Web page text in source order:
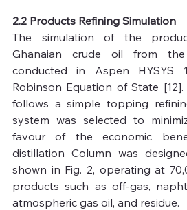
2.2 Products Refining Simulation
The simulation of the
Ghanaian crude oil from
conducted in Aspen HYSYS
Robinson Equation of State
follows a simple topping
system was selected to
favour of the economic
distillation Column was
shown in Fig. 2, operating at
products such as off-gas,
atmospheric gas oil, and residue.